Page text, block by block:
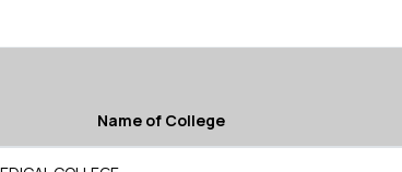
Name of College